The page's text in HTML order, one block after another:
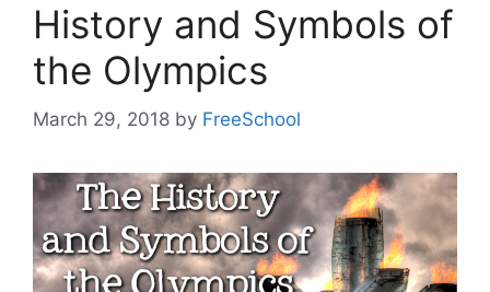
History and Symbols of
the Olympics
March 29, 2018 by FreeSchool